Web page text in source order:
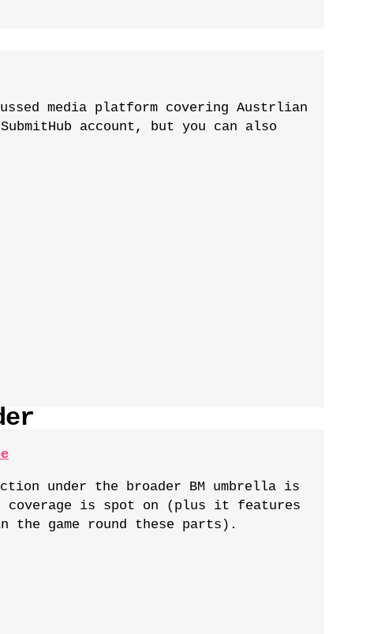
media platform covering Austrlian
account, but you can also
under the broader BM umbrella is
is spot on (plus it features
the game round these parts).